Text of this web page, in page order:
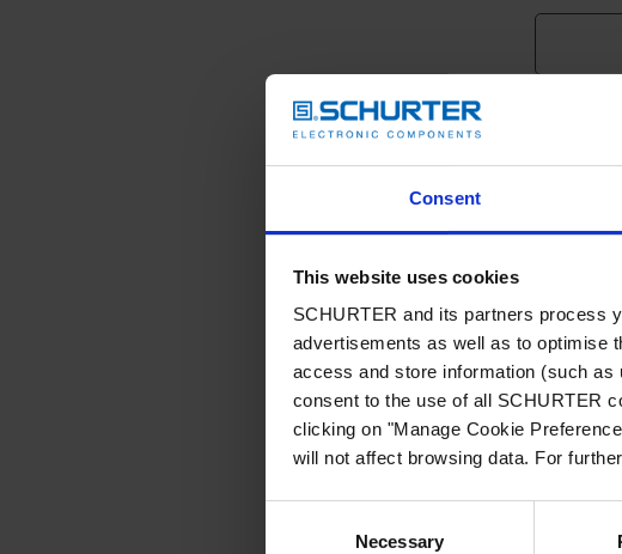
Consent
This website uses cookies
SCHURTER and its partners process
advertisements as well as to optimise
access and store information (such
consent to the use of all SCHURTER
clicking on "Manage Cookie
will not affect browsing data. For
Necessary
Country*
Phone
Message*